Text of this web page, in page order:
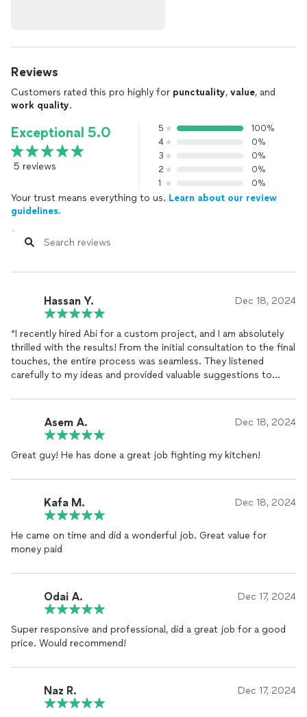
Reviews
Customers rated this pro highly for punctuality, value, and
work quality.
Exceptional 5.0
5 reviews
5
100%
4
0%
3
0%
2
0%
1
0%
Your trust means everything to us. Learn about our review
guidelines.
Hassan Y. Dec 18, 2024
“I recently hired Abi for a custom project, and I am absolutely
thrilled with the results! From the initial consultation to the final
touches, the entire process was seamless. They listened
carefully to my ideas and provided valuable suggestions to
The craftsmanship is exceptional—every detail was executed
with precision and care. The materials used were of the highest
quality, and the finished product not only looks stunning but
also feels incredibly sturdy.
arrived on time, worked efficiently, and left the workspace
spotless. It’s rare to find someone so skilled, reliable, and easy
I highly recommend [Carpenter’s Name] to anyone looking for
Asem A. Dec 18, 2024
Great guy! He has done a great job fighting my kitchen!
Kafa M. Dec 18, 2024
He came on time and did a wonderful job. Great value for
money paid
Odai A. Dec 17, 2024
Super responsive and professional, did a great job for a good
price. Would recommend!
Naz R. Dec 17, 2024